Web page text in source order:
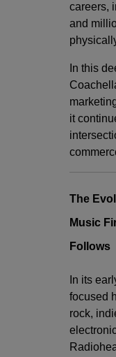
careers,
and
In this
it
The
Music
Follows
In its
focused
rock,